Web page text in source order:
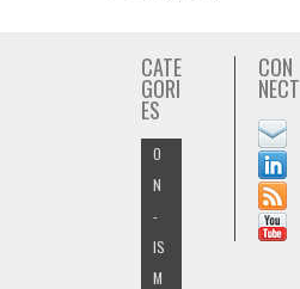
CATE
GORI
ES
O
N
-
IS
M
CON
NECT